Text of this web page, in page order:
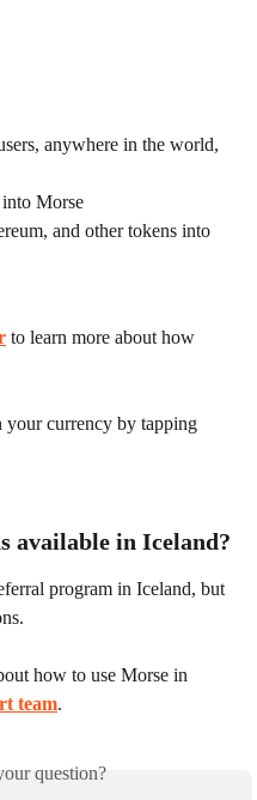
anywhere in the world,
Morse
and other tokens into
to learn more about how
currency by tapping
available in Iceland?
program in Iceland, but
how to use Morse in
team.
question?